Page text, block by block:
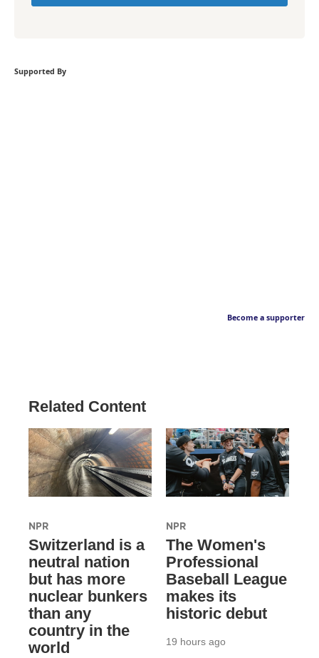
Supported By
Become a supporter
Related Content
NPR
Switzerland is a
neutral nation
but has more
nuclear bunkers
than any
country in the
world
NPR
The Women's
Professional
Baseball League
makes its
historic debut
19 hours ago